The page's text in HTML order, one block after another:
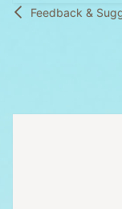
Feedback &